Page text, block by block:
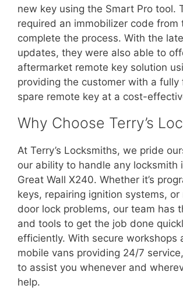
new key using the Smart Pro tool.
required an immobilizer code from
complete the process. With the
updates, they were also able to
aftermarket remote key solution
providing the customer with a fully
spare remote key at a cost-
Why Choose Terry’s
At Terry’s Locksmiths, we pride
our ability to handle any locksmith
Great Wall X240. Whether it’s
keys, repairing ignition systems, or
door lock problems, our team has
and tools to get the job done
efficiently. With secure workshops
mobile vans providing 24/7
to assist you whenever and
help.